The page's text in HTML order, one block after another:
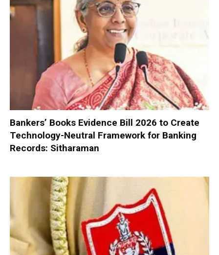
Bankers’ Books Evidence Bill 2026 to Create
Technology-Neutral Framework for Banking
Records: Sitharaman